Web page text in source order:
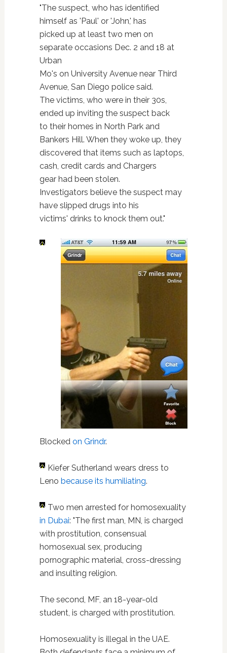
"The suspect, who has identified
himself as 'Paul' or 'John,' has
picked up at least two men on
separate occasions Dec. 2 and 18 at
Urban
Mo's on University Avenue near Third
Avenue, San Diego police said.
The victims, who were in their 30s,
ended up inviting the suspect back
to their homes in North Park and
Bankers Hill. When they woke up, they
discovered that items such as laptops,
cash, credit cards and Chargers
gear had been stolen.
Investigators believe the suspect may
have slipped drugs into his
victims' drinks to knock them out."
Blocked on Grindr.
Kiefer Sutherland wears dress to
Leno because its humiliating.
Two men arrested for homosexuality
in Dubai: "The first man, MN, is charged
with prostitution, consensual
homosexual sex, producing
pornographic material, cross-dressing
and insulting religion.
The second, MF, an 18-year-old
student, is charged with prostitution.
Homosexuality is illegal in the UAE.